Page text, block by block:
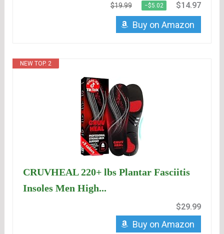
$19.99 −$5.02 $14.97
Buy on Amazon
NEW TOP. 2
CRUVHEAL 220+ lbs Plantar Fasciitis
Insoles Men High...
$29.99
Buy on Amazon